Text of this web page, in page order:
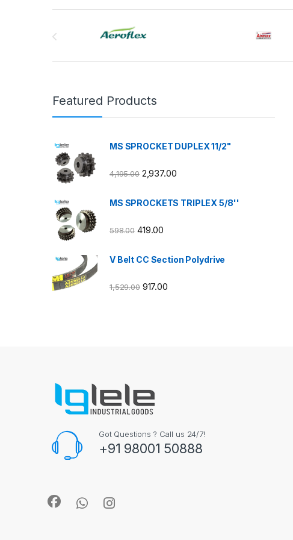
Featured Products
MS SPROCKET DUPLEX 11/2"
4,195.00 2,937.00
MS SPROCKETS TRIPLEX 5/8''
598.00 419.00
V Belt CC Section Polydrive
1,529.00 917.00
Got Questions ? Call us 24/7!
+91 98001 50888